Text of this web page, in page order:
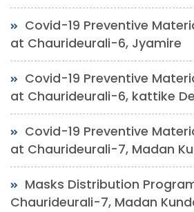
Covid-19 Preventive
at Chaurideurali-6, Jyamire
Covid-19 Preventive
at Chaurideurali-6, kattike
Covid-19 Preventive
at Chaurideurali-7, Madan
Masks Distribution
Chaurideurali-7, Madan